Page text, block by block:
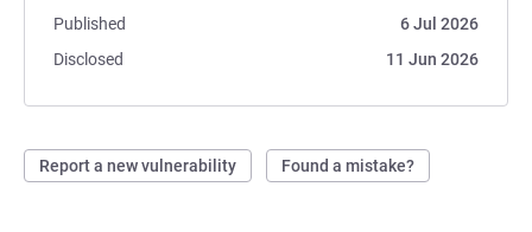
Published
6 Jul 2026
Disclosed
11 Jun 2026
Report a new vulnerability Found a mistake?